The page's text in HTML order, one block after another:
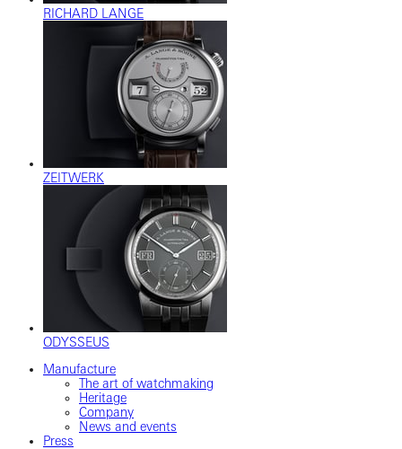
RICHARD LANGE
ZEITWERK
ODYSSEUS
Manufacture
The art of watchmaking
Heritage
Company
News and events
Press